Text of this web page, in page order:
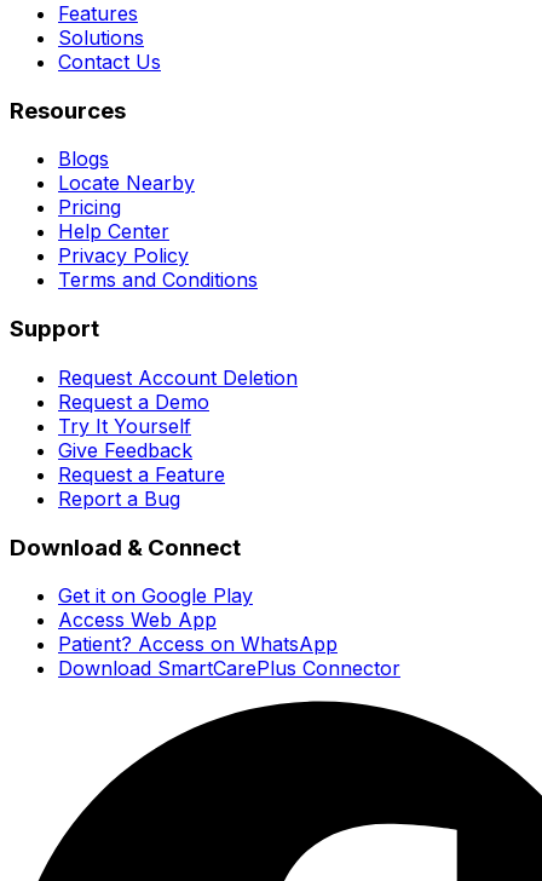
Features
Solutions
Contact Us
Resources
Blogs
Locate Nearby
Pricing
Help Center
Privacy Policy
Terms and Conditions
Support
Request Account Deletion
Request a Demo
Try It Yourself
Give Feedback
Request a Feature
Report a Bug
Download & Connect
Get it on Google Play
Access Web App
Patient? Access on WhatsApp
Download SmartCarePlus Connector